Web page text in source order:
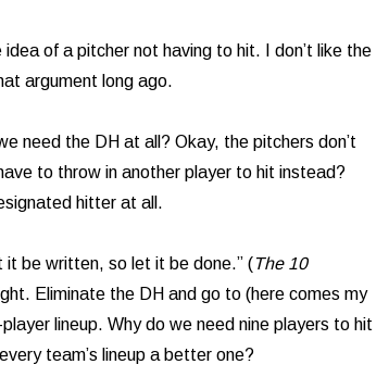
of a pitcher not having to hit. I don’t like the
argument long ago.
need the DH at all? Okay, the pitchers don’t
to throw in another player to hit instead?
hitter at all.
it be written, so let it be done.” (The 10
Eliminate the DH and go to (here comes my
lineup. Why do we need nine players to hit
team’s lineup a better one?